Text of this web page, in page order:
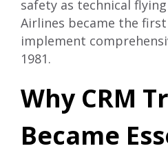
safety as technical
Airlines became the
implement
1981.
Why CRM
Became